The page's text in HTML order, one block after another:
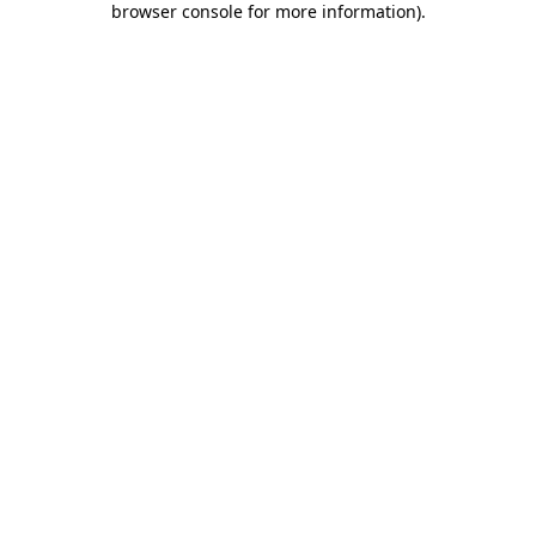
browser console for more information).